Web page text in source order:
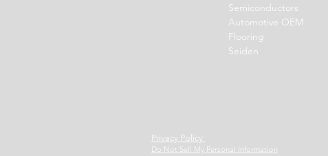
Semiconductors
Automotive OEM
Flooring
Seiden
Privacy Policy
Do Not Sell My Personal Information